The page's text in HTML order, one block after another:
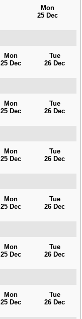
Mon
25 Dec
Mon
25 Dec
Tue
26 Dec
Mon
25 Dec
Tue
26 Dec
Mon
25 Dec
Tue
26 Dec
Mon
25 Dec
Tue
26 Dec
Mon
25 Dec
Tue
26 Dec
Mon
25 Dec
Tue
26 Dec